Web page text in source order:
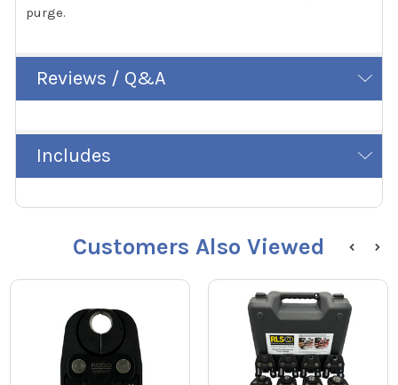
purge.
Reviews / Q&A
Includes
Customers Also Viewed